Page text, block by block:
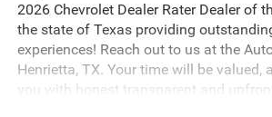
2026 Chevrolet Dealer Rater Dealer of
the state of Texas providing
experiences! Reach out to us at the
Henrietta, TX. Your time will be valued,
you with honest transparent and